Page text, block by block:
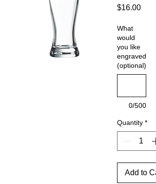
$16.00Price
What
would
you like
engraved
(optional)
0/500
Quantity *
Add to